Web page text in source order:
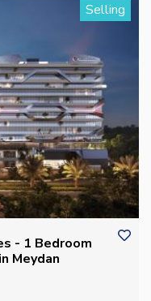
Selling
- 1 Bedroom
Meydan